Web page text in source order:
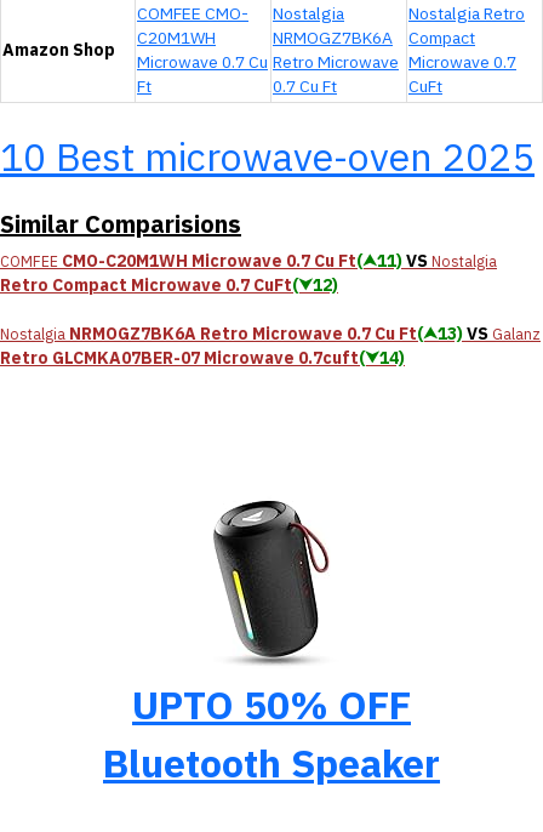
Amazon Shop
COMFEE CMO-
C20M1WH
Microwave 0.7 Cu
Ft
Nostalgia
NRMOGZ7BK6A
Retro Microwave
0.7 Cu Ft
Nostalgia Retro
Compact
Microwave 0.7
CuFt
10 Best microwave-oven 2025
Similar Comparisions
COMFEE CMO-C20M1WH Microwave 0.7 Cu Ft(⮝11)VSNostalgia
Retro Compact Microwave 0.7 CuFt(⮟12)
Nostalgia NRMOGZ7BK6A Retro Microwave 0.7 Cu Ft(⮝13)VS Galanz
Retro GLCMKA07BER-07 Microwave 0.7cuft(⮟14)
UPTO 50% OFF
Bluetooth Speaker